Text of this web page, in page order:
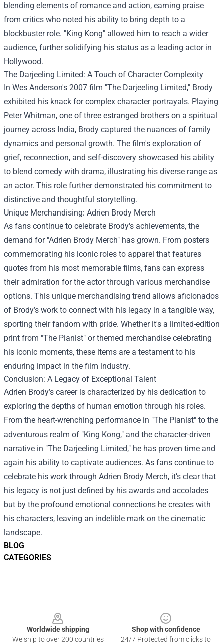
BLOG
CATEGORIES
blending elements of romance and action, earning praise
from critics who noted his ability to bring depth to a
blockbuster role. "King Kong" allowed him to reach a wider
audience, further solidifying his status as a leading actor in
Hollywood.
The Darjeeling Limited: A Touch of Character Complexity
In Wes Anderson's 2007 film "The Darjeeling Limited," Brody
exhibited his knack for complex character portrayals. Playing
Peter Whitman, one of three estranged brothers on a spiritual
journey across India, Brody captured the nuances of family
dynamics and personal growth. The film's exploration of
grief, reconnection, and self-discovery showcased his ability
to blend comedy with drama, illustrating his diverse range as
an actor. This role further demonstrated his commitment to
distinctive and thoughtful storytelling.
Unique Merchandising: Adrien Brody Merch
As fans continue to celebrate Brody's achievements, the
demand for "Adrien Brody Merch" has grown. From posters
commemorating his iconic roles to apparel that features
quotes from his most memorable films, fans can express
their admiration for the actor through various merchandise
options. This unique merchandising trend allows aficionados
of Brody’s work to connect with his legacy in a tangible way,
sporting their fandom with pride. Whether it's a limited-edition
print from "The Pianist" or themed merchandise celebrating
his iconic moments, these items are a testament to his
enduring impact in the film industry.
Conclusion: A Legacy of Exceptional Talent
Adrien Brody’s career is characterized by his dedication to
exploring the depths of human emotion through his roles.
From the heart-wrenching performance in "The Pianist" to the
adventurous realm of "King Kong," and the character-driven
narrative in "The Darjeeling Limited," he has proven time and
again his ability to captivate audiences. As fans continue to
celebrate his work through Adrien Brody Merch, it’s clear that
his legacy is not just defined by his awards and accolades
but by the profound emotional connections he creates with
his characters, leaving an indelible mark on the cinematic
landscape.
Worldwide shipping
We ship to over 200 countries
Shop with confidence
24/7 Protected from clicks to